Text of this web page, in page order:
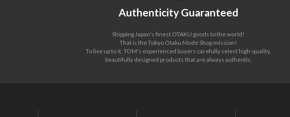
Authenticity Guaranteed
Shipping Japan's finest OTAKU goods to the world!
That is the Tokyo Otaku Mode Shop mission!
To live up to it, TOM's experienced buyers carefully select high-quality,
beautifully designed products that are always authentic.